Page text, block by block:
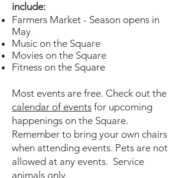
include:
Farmers Market - Season opens in
May
Music on the Square
Movies on the Square
Fitness on the Square
Most events are free. Check out the
calendar of events for upcoming
happenings on the Square.
Remember to bring your own chairs
when attending events. Pets are not
allowed at any events. Service
animals only.